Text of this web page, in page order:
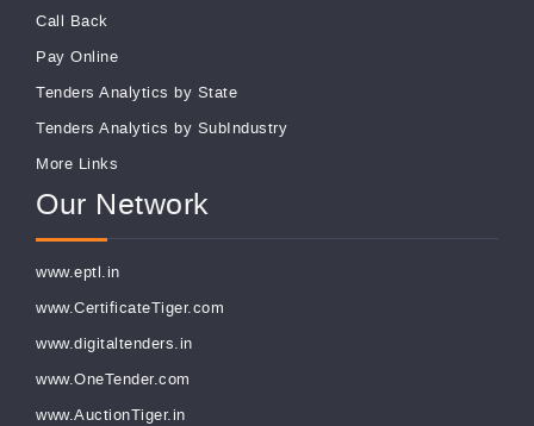
Call Back
Pay Online
Tenders Analytics by State
Tenders Analytics by SubIndustry
More Links
Our Network
www.eptl.in
www.CertificateTiger.com
www.digitaltenders.in
www.OneTender.com
www.AuctionTiger.in